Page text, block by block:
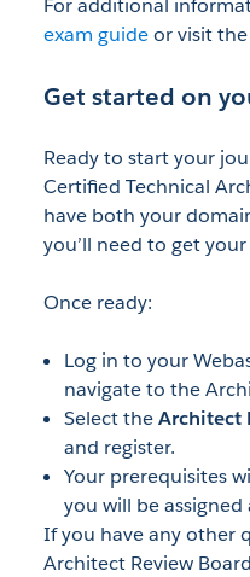
For additional
exam guideor visit the
Get started on
Ready to start your
Certified Technical
have both your
you’ll need to get
Once ready:
Log in to your
navigate to the
Select theArchitect
and register.
Your prerequisites
you will be
If you have any other
Architect Review